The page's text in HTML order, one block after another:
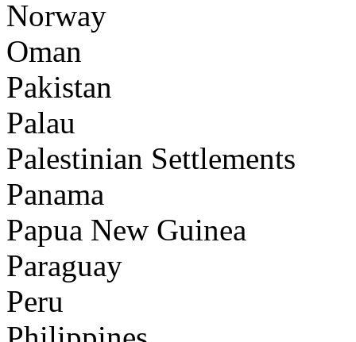
Norway
Oman
Pakistan
Palau
Palestinian Settlements
Panama
Papua New Guinea
Paraguay
Peru